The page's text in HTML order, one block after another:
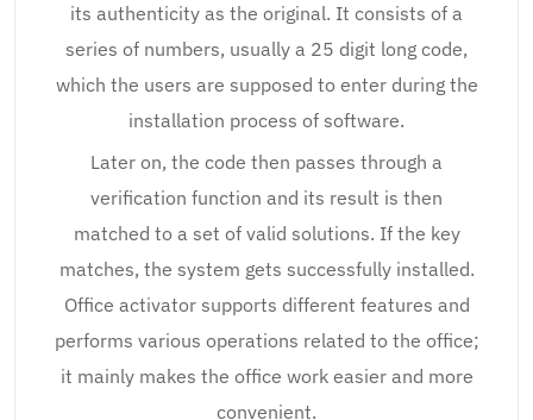
its authenticity as the original. It consists of a
series of numbers, usually a 25 digit long code,
which the users are supposed to enter during the
installation process of software.
Later on, the code then passes through a
verification function and its result is then
matched to a set of valid solutions. If the key
matches, the system gets successfully installed.
Office activator supports different features and
performs various operations related to the office;
it mainly makes the office work easier and more
convenient.